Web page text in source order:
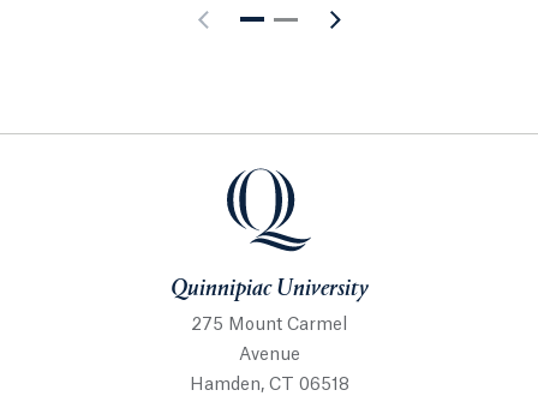
Quinnipiac University
Quinnipiac University
275 Mount Carmel
Avenue
Hamden, CT 06518